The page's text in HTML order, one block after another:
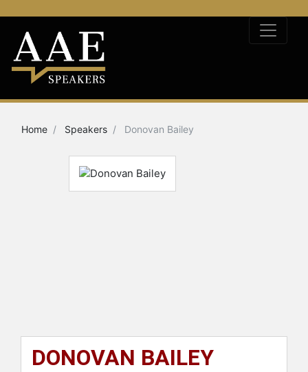
Home Speakers Donovan Bailey
DONOVAN BAILEY